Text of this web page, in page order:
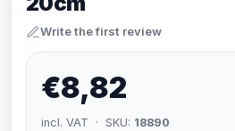
Write the first review
€8,82
incl. VAT · SKU: 18890